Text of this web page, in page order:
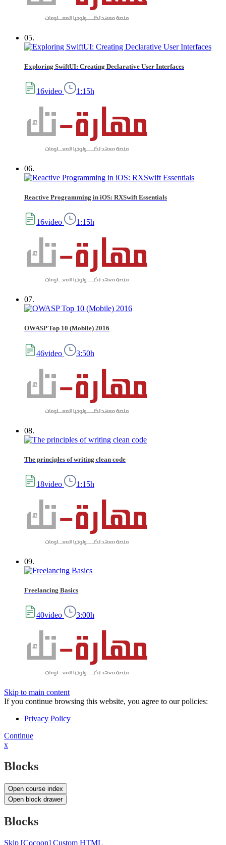
05.
Exploring SwiftUI: Creating Declarative User Interfaces
16video 1:15h
06.
Reactive Programming in iOS: RXSwift Essentials
16video 1:15h
07.
OWASP Top 10 (Mobile) 2016
46video 3:50h
08.
The principles of writing clean code
18video 1:15h
09.
Freelancing Basics
40video 3:00h
Skip to main content
If you continue browsing this website, you agree to our policies:
Privacy Policy
Continue
x
Blocks
Open course index
Open block drawer
Blocks
Skip [Cocoon] Custom HTML